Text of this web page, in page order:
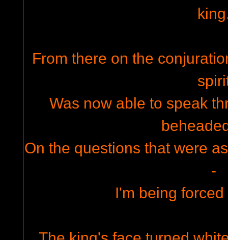
From there on the
Was now able to speak
On the questions that were
-
I'm being